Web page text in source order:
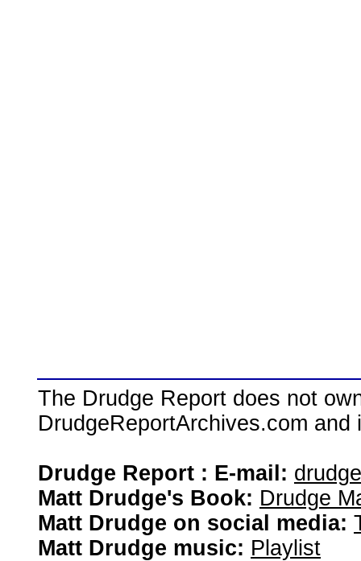
The Drudge Report does not
DrudgeReportArchives.com
Drudge Report : E-mail:
Matt Drudge's Book: Drudge
Matt Drudge on social media:
Matt Drudge music: Playlist